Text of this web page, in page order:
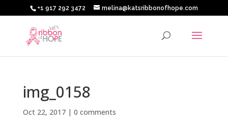
+1 917 292 3472 melina@katsribbonofhope.com
img_0158
Oct 22, 2017| 0 comments